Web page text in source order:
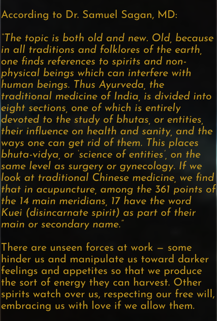
According to Dr. Samuel Sagan, MD:
“The topic is both old and new. Old, because
in all traditions and folklores of the earth,
one finds references to spirits and non-
physical beings which can interfere with
human beings. Thus Ayurveda, the
traditional medicine of India, is divided into
eight sections, one of which is entirely
devoted to the study of bhutas, or entities,
their influence on health and sanity, and the
ways one can get rid of them. This places
bhuta-vidya, or ‘science of entities’, on the
same level as surgery or gynecology. If we
look at traditional Chinese medicine, we find
that in acupuncture, among the 361 points of
the 14 main meridians, 17 have the word
Kuei (disincarnate spirit) as part of their
main or secondary name.”
There are unseen forces at work — some
hinder us and manipulate us toward darker
feelings and appetites so that we produce
the sort of energy they can harvest. Other
spirits watch over us, respecting our free will,
embracing us with love if we allow them.